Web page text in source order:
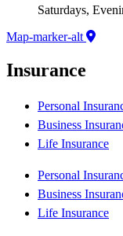
Saturdays,
Map-marker-alt
Insurance
Personal
Business
Life Insurance
Personal
Business
Life Insurance